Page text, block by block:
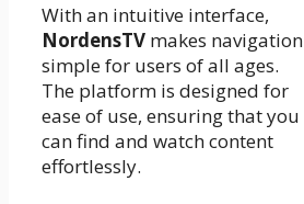
With an intuitive interface,
NordensTV makes navigation
simple for users of all ages.
The platform is designed for
ease of use, ensuring that you
can find and watch content
effortlessly.